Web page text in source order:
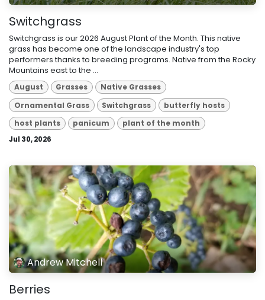
Switchgrass
Switchgrass is our 2026 August Plant of the Month. This native
grass has become one of the landscape industry's top
performers thanks to breeding programs. Native from the Rocky
Mountains east to the ...
August Grasses
Native Grasses
Ornamental Grass
Switchgrass
butterfly hosts
host plants
panicum plant of the month
Jul 30, 2026
Andrew Mitchell
Berries